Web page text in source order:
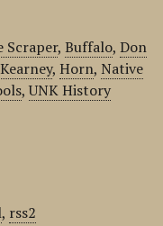
Scraper, Buffalo, Don
, Horn, Native
,UNK History
, rss2